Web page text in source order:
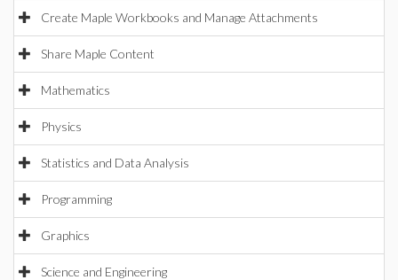
Create Maple Workbooks and Manage Attachments
Share Maple Content
Mathematics
Physics
Statistics and Data Analysis
Programming
Graphics
Science and Engineering